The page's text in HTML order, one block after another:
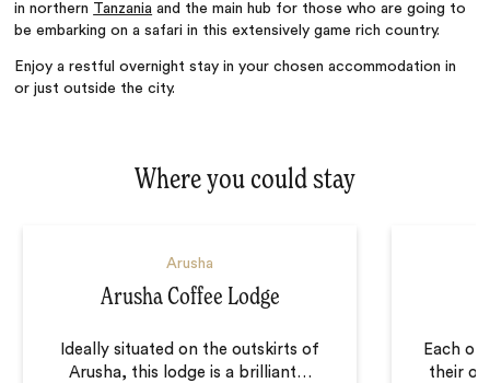
in northern Tanzania and the main hub for those who are going to
be embarking on a safari in this extensively game rich country.
Enjoy a restful overnight stay in your chosen accommodation in
or just outside the city.
Where you could stay
Arusha
Arusha Coffee Lodge
Ideally situated on the outskirts of
Arusha, this lodge is a brilliant…
Each of
their